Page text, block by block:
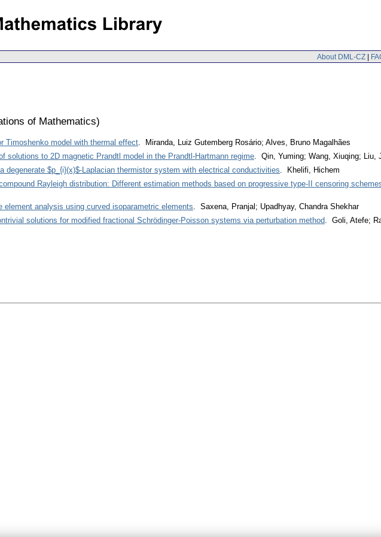
About DML-CZ |
of Mathematics)
Timoshenko model with thermal effect. Miranda, Luiz Gutemberg Rosário; Alves, Bruno Magalhães
solutions to 2D magnetic Prandtl model in the Prandtl-Hartmann regime. Qin, Yuming; Wang, Xiuqing; Liu,
degenerate $p_{i}(x)$-Laplacian thermistor system with electrical conductivities. Khelifi, Hichem
Rayleigh distribution: Different estimation methods based on progressive type-II censoring
element analysis using curved isoparametric elements. Saxena, Pranjal; Upadhyay, Chandra Shekhar
solutions for modified fractional Schrödinger-Poisson systems via perturbation method. Goli, Atefe;